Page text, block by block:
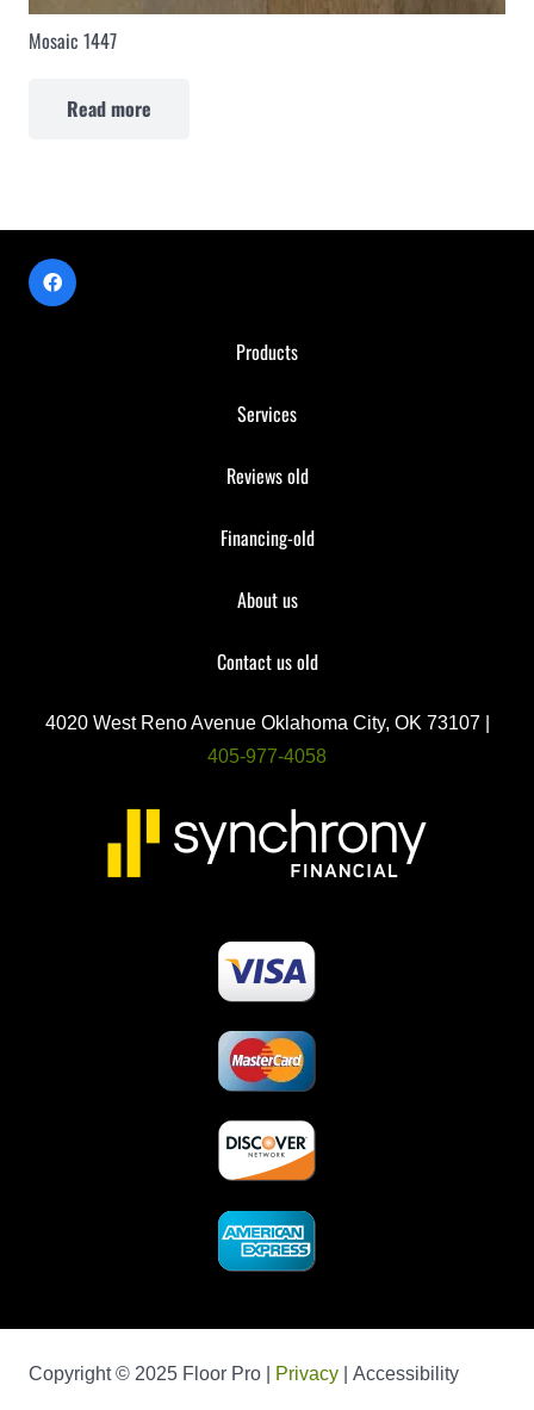
Mosaic 1447
Read more
Products
Services
Reviews old
Financing-old
About us
Contact us old
4020 West Reno Avenue Oklahoma City, OK 73107 |
405-977-4058
Copyright © 2025 Floor Pro | Privacy | Accessibility